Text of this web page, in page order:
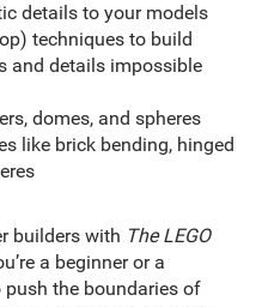
details to your models
techniques to build
and details impossible
domes, and spheres
like brick bending, hinged
builders with The LEGO
a beginner or a
push the boundaries of